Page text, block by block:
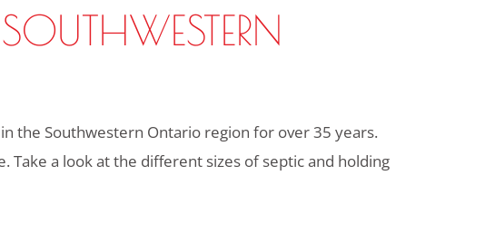
the Southwestern Ontario region for over 35 years.
a look at the different sizes of septic and holding